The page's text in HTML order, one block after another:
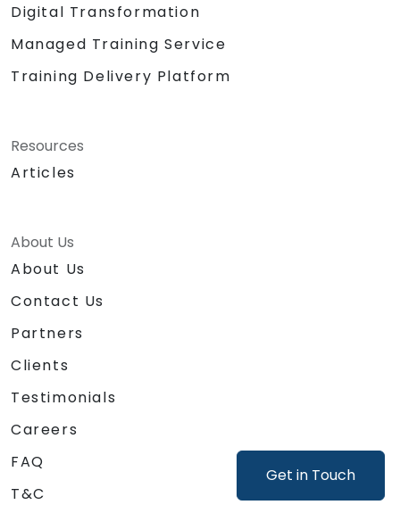
Get in Touch
Digital Transformation
Managed Training Service
Training Delivery Platform
Resources
Articles
About Us
About Us
Contact Us
Partners
Clients
Testimonials
Careers
FAQ
T&C